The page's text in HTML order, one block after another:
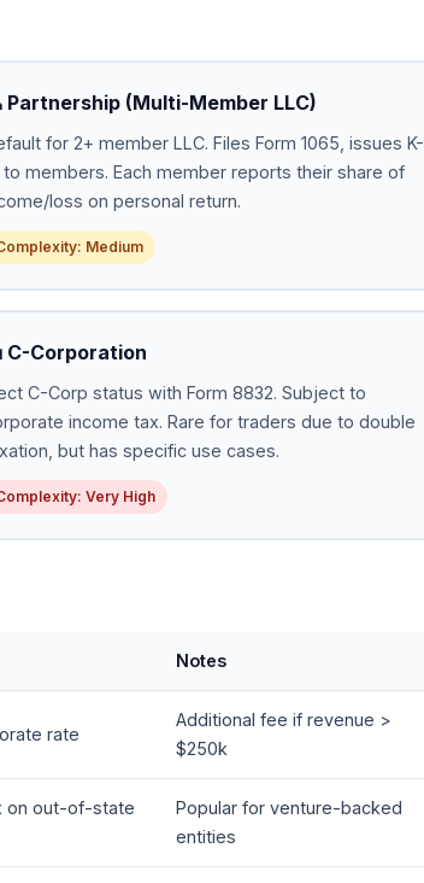
Partnership (Multi-Member LLC)
for 2+ member LLC. Files Form 1065, issues K-
to members. Each member reports their share of
loss on personal return.
Medium
C-Corporation
C-Corp status with Form 8832. Subject to
income tax. Rare for traders due to double
but has specific use cases.
Very High
Notes
rate
Additional fee if revenue >
$250k
on out-of-state
Popular for venture-backed
entities